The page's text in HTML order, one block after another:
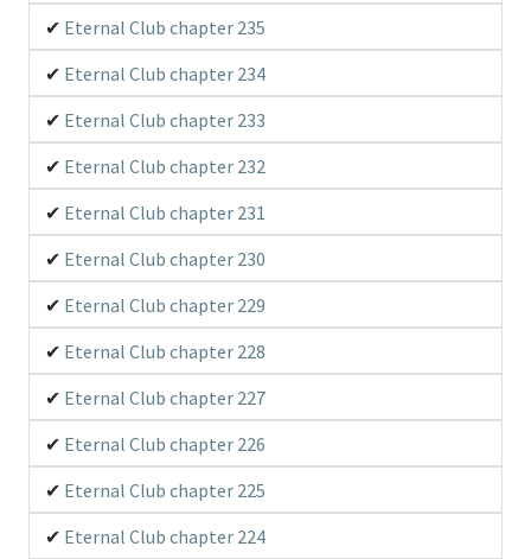
Eternal Club chapter 235
Eternal Club chapter 234
Eternal Club chapter 233
Eternal Club chapter 232
Eternal Club chapter 231
Eternal Club chapter 230
Eternal Club chapter 229
Eternal Club chapter 228
Eternal Club chapter 227
Eternal Club chapter 226
Eternal Club chapter 225
Eternal Club chapter 224